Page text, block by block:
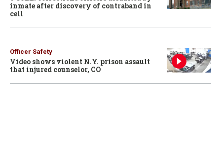
inmate after discovery of contraband in
cell
Officer Safety
Video shows violent N.Y. prison assault
that injured counselor, CO